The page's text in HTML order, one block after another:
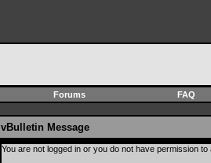
Forums FAQ
vBulletin Message
You are not logged in or you do not have permission